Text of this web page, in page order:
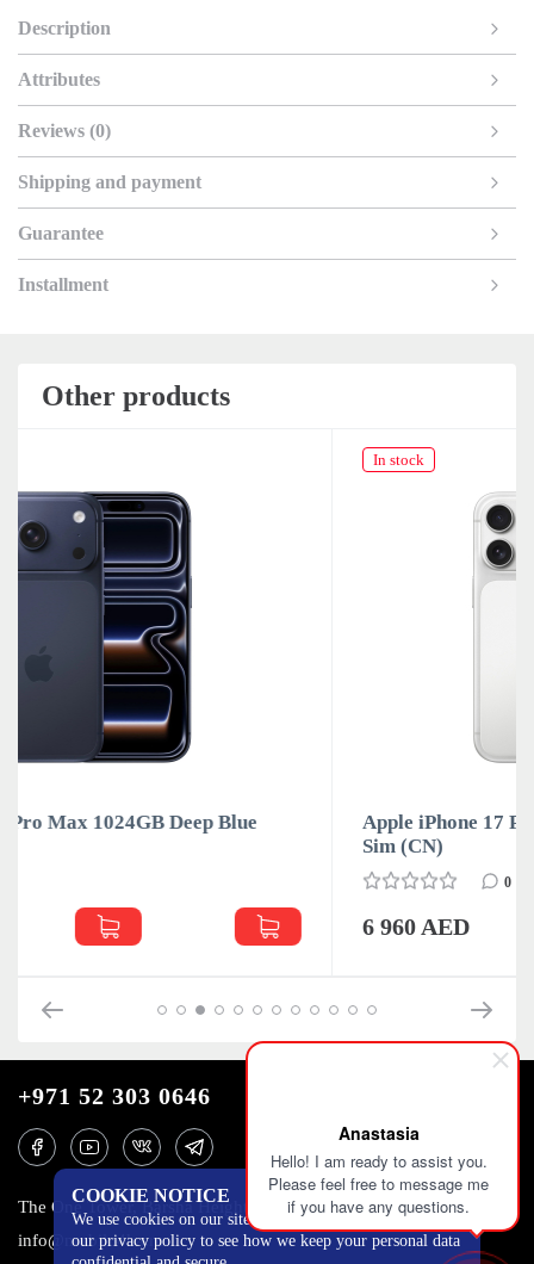
Anastasia
Hello! I am ready to assist you.
Please feel free to message me
if you have any questions.
Description
Attributes
Reviews (0)
Shipping and payment
Guarantee
Installment
Other products
Apple iPhone 17 Pro Max 1024GB Silver Dual
6 960 AED
COOKIE NOTICE
We use cookies on our site to track certain metrics. Read
our privacy policy to see how we keep your personal data
+971 52 303 0646
The One Tower, Barsha Heights, 12th floor, Dubai
info@mobilo4ka.ru